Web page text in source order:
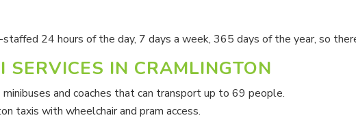
24 hours of the day, 7 days a week, 365 days of the year, so
SERVICES IN CRAMLINGTON
and coaches that can transport up to 69 people.
taxis with wheelchair and pram access.